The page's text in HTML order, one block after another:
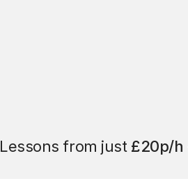
Lessons from just £20p/h